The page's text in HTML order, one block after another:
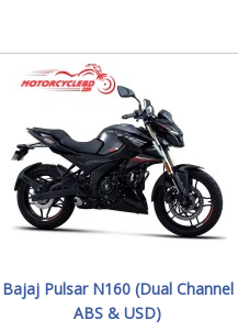
Bajaj Pulsar N160 (Dual Channel
ABS & USD)